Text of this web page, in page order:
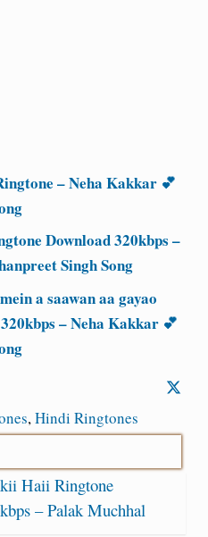
– Neha Kakkar 💕
Download 320kbps –
Singh Song
a saawan aa gayao
– Neha Kakkar 💕
, Hindi Ringtones
Haii Ringtone
– Palak Muchhal